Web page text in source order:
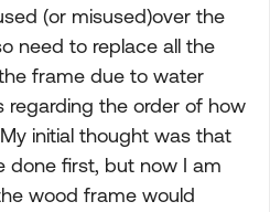
(or misused)over the
need to replace all the
frame due to water
regarding the order of how
initial thought was that
done first, but now I am
wood frame would